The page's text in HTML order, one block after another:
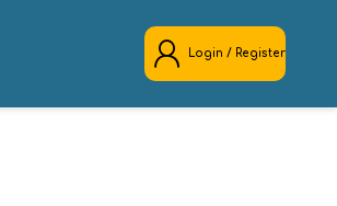
Login / Register